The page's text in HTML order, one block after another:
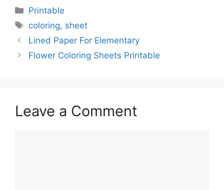
Categories
Printable
Tags
coloring, sheet
Lined Paper For Elementary
Flower Coloring Sheets Printable
Leave a Comment